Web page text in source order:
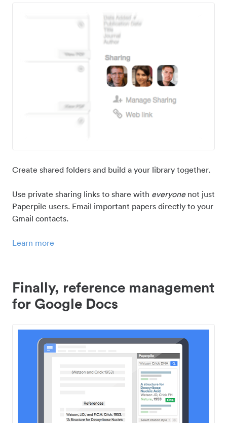
Create shared folders and build a your library together.
Use private sharing links to share with everyonenot just
Paperpile users. Email important papers directly to your
Gmail contacts.
Learn more
Finally, reference management
for Google Docs